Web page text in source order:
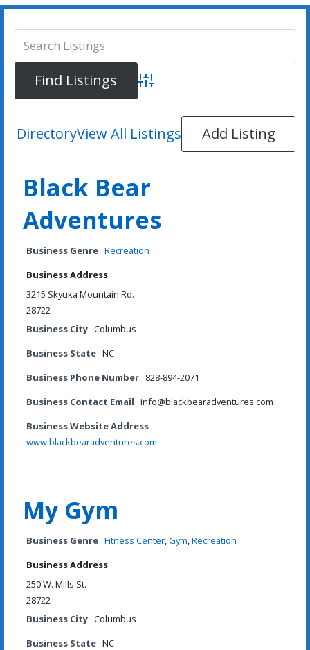
Advanced Search
DirectoryView All Listings Add Listing
Black Bear
Adventures
Business Genre Recreation
Business Address
3215 Skyuka Mountain Rd.
28722
Business City Columbus
Business State NC
Business Phone Number 828-894-2071
Business Contact Email info@blackbearadventures.com
Business Website Address
www.blackbearadventures.com
My Gym
Business Genre Fitness Center,Gym,Recreation
Business Address
250 W. Mills St.
28722
Business City Columbus
Business State NC